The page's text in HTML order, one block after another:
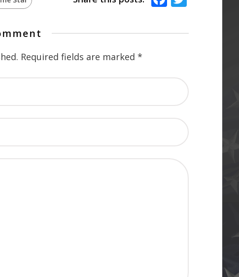
Required fields are marked*